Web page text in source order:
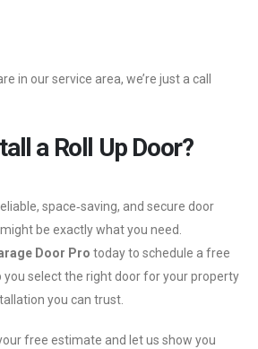
in our service area, we’re just a call
a Roll Up Door?
space‑saving, and secure door
be exactly what you need.
Door Pro today to schedule a free
you select the right door for your property
you can trust.
free estimate and let us show you